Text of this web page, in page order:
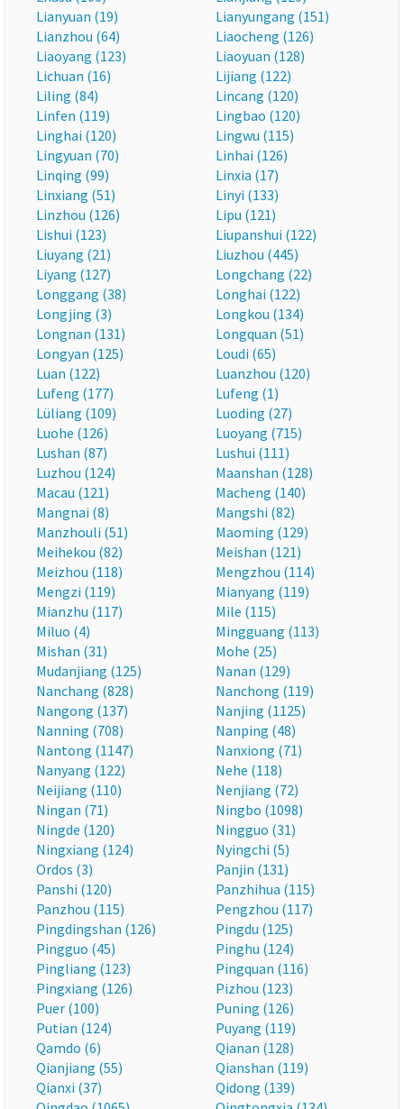
Lianyuan (19)
Lianyungang (151)
Lianzhou (64)
Liaocheng (126)
Liaoyang (123)
Liaoyuan (128)
Lichuan (16)
Lijiang (122)
Liling (84)
Lincang (120)
Linfen (119)
Lingbao (120)
Linghai (120)
Lingwu (115)
Lingyuan (70)
Linhai (126)
Linqing (99)
Linxia (17)
Linxiang (51)
Linyi (133)
Linzhou (126)
Lipu (121)
Lishui (123)
Liupanshui (122)
Liuyang (21)
Liuzhou (445)
Liyang (127)
Longchang (22)
Longgang (38)
Longhai (122)
Longjing (3)
Longkou (134)
Longnan (131)
Longquan (51)
Longyan (125)
Loudi (65)
Luan (122)
Luanzhou (120)
Lufeng (177)
Lufeng (1)
Lüliang (109)
Luoding (27)
Luohe (126)
Luoyang (715)
Lushan (87)
Lushui (111)
Luzhou (124)
Maanshan (128)
Macau (121)
Macheng (140)
Mangnai (8)
Mangshi (82)
Manzhouli (51)
Maoming (129)
Meihekou (82)
Meishan (121)
Meizhou (118)
Mengzhou (114)
Mengzi (119)
Mianyang (119)
Mianzhu (117)
Mile (115)
Miluo (4)
Mingguang (113)
Mishan (31)
Mohe (25)
Mudanjiang (125)
Nanan (129)
Nanchang (828)
Nanchong (119)
Nangong (137)
Nanjing (1125)
Nanning (708)
Nanping (48)
Nantong (1147)
Nanxiong (71)
Nanyang (122)
Nehe (118)
Neijiang (110)
Nenjiang (72)
Ningan (71)
Ningbo (1098)
Ningde (120)
Ningguo (31)
Ningxiang (124)
Nyingchi (5)
Ordos (3)
Panjin (131)
Panshi (120)
Panzhihua (115)
Panzhou (115)
Pengzhou (117)
Pingdingshan (126)
Pingdu (125)
Pingguo (45)
Pinghu (124)
Pingliang (123)
Pingquan (116)
Pingxiang (126)
Pizhou (123)
Puer (100)
Puning (126)
Putian (124)
Puyang (119)
Qamdo (6)
Qianan (128)
Qianjiang (55)
Qianshan (119)
Qianxi (37)
Qidong (139)